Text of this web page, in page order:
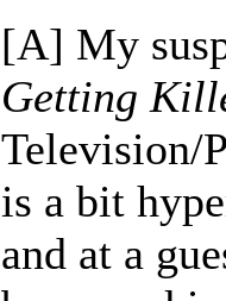
[A] My
Getting
Television/
is a bit
and at a